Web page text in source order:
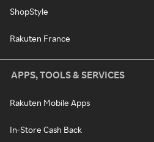
ShopStyle
Rakuten France
APPS, TOOLS & SERVICES
Rakuten Mobile Apps
In-Store Cash Back